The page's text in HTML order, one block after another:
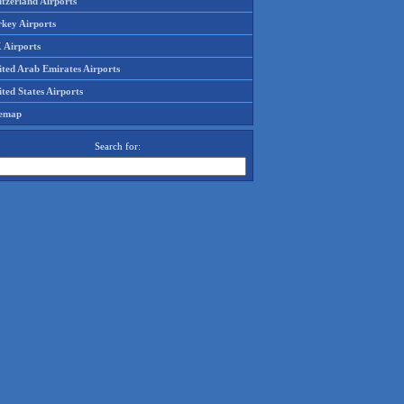
Airports
Airports
Arab Emirates Airports
States Airports
Search for: